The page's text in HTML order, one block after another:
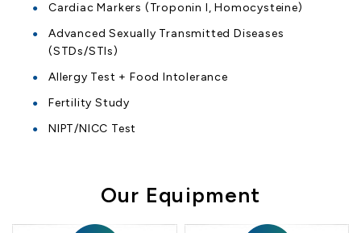
Cardiac Markers (Troponin I, Homocysteine)
Advanced Sexually Transmitted Diseases
(STDs/STIs)
Allergy Test + Food Intolerance
Fertility Study
NIPT/NICC Test
Our Equipment